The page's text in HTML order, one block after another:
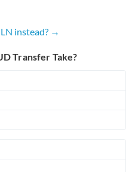
instead? →
Transfer Take?